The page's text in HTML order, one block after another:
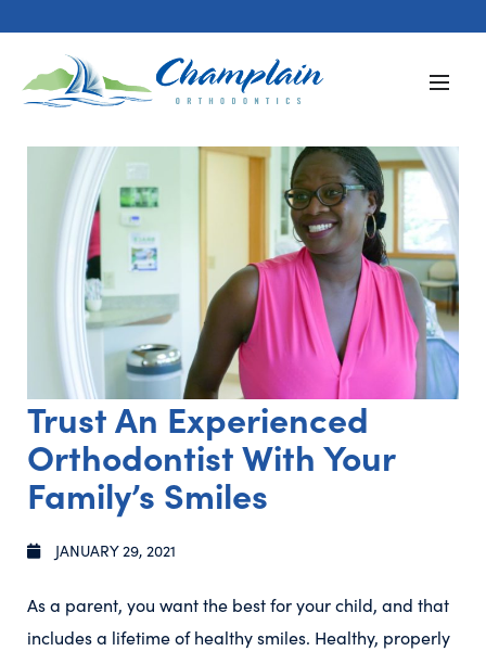
Trust An Experienced
Orthodontist With Your
Family’s Smiles
JANUARY 29, 2021
As a parent, you want the best for your child, and that
includes a lifetime of healthy smiles. Healthy, properly